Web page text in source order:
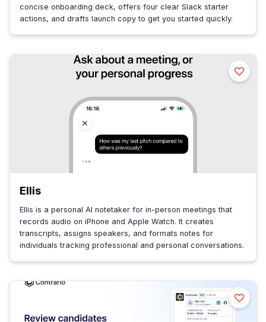
concise onboarding deck, offers four clear Slack starter
actions, and drafts launch copy to get you started quickly.
Ellis
Ellis is a personal AI notetaker for in-person meetings that
records audio on iPhone and Apple Watch. It creates
transcripts, assigns speakers, and formats notes for
individuals tracking professional and personal conversations.